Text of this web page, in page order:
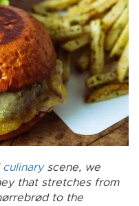
culinary scene, we
that stretches from
to the